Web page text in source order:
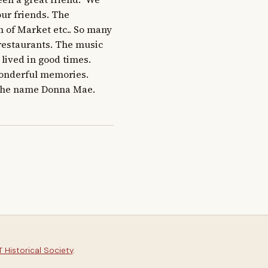
friends. The
of Market etc.. So many
The music
in good times.
memories.
name Donna Mae.
Historical Society.